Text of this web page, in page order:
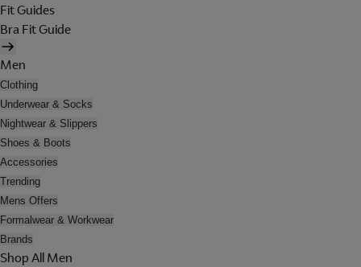
Fit Guides
Bra Fit Guide
Men
Clothing
Underwear & Socks
Nightwear & Slippers
Shoes & Boots
Accessories
Trending
Mens Offers
Formalwear & Workwear
Brands
Shop All Men